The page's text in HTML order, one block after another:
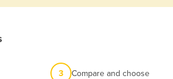
3 Compare and choose